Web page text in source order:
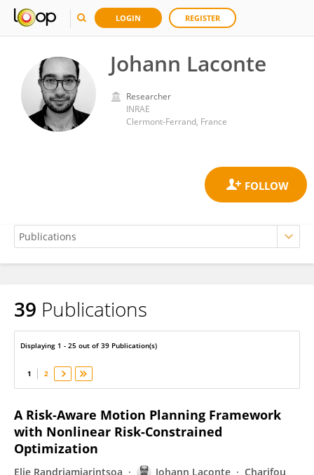
LOGIN REGISTER
Johann Laconte
Researcher
INRAE
Clermont-Ferrand, France
Johann Laconte
39 Publications
Displaying 1 - 25 out of 39 Publication(s)
1 2
A Risk-Aware Motion Planning Framework
with Nonlinear Risk-Constrained
Optimization
Elie Randriamiarintsoa Johann Laconte
Charifou